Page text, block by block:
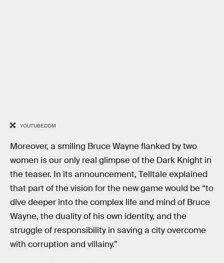
YOUTUBE.COM
Moreover, a smiling Bruce Wayne flanked by two
women is our only real glimpse of the Dark Knight in
the teaser. In its announcement, Telltale explained
that part of the vision for the new game would be “to
dive deeper into the complex life and mind of Bruce
Wayne, the duality of his own identity, and the
struggle of responsibility in saving a city overcome
with corruption and villainy.”